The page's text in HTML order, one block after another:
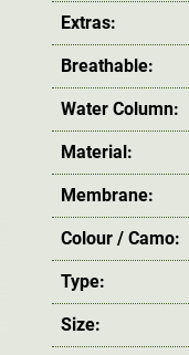
Extras:
Breathable:
Water Column:
Material:
Membrane:
Colour / Camo:
Type:
Size: